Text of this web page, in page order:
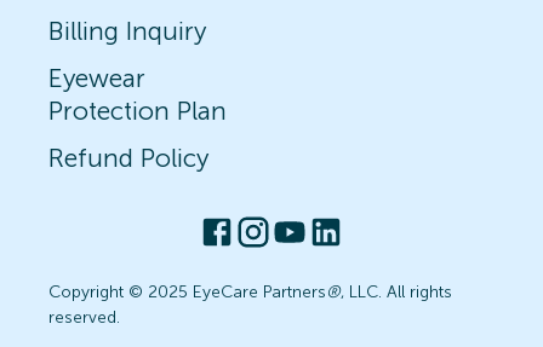
Billing Inquiry
Eyewear
Protection Plan
Refund Policy
Copyright © 2025 EyeCare Partners®, LLC. All rights
reserved.